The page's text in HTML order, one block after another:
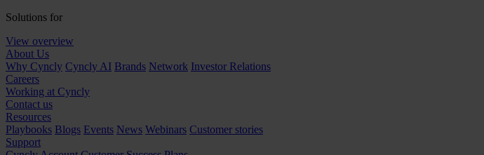
Solutions for
View overview
About Us
Why Cyncly Cyncly AI Brands Network Investor Relations
Careers
Working at Cyncly
Contact us
Resources
Playbooks Blogs Events News Webinars Customer stories
Support